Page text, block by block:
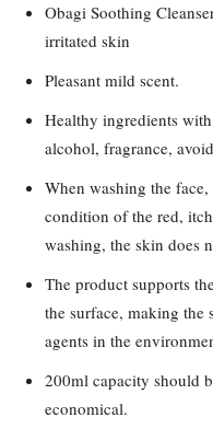
Obagi Soothing
irritated skin
Pleasant mild scent.
Healthy ingredients
alcohol, fragrance,
When washing the
condition of the red,
washing, the skin does
The product supports
the surface, making
agents in the
200ml capacity should
economical.